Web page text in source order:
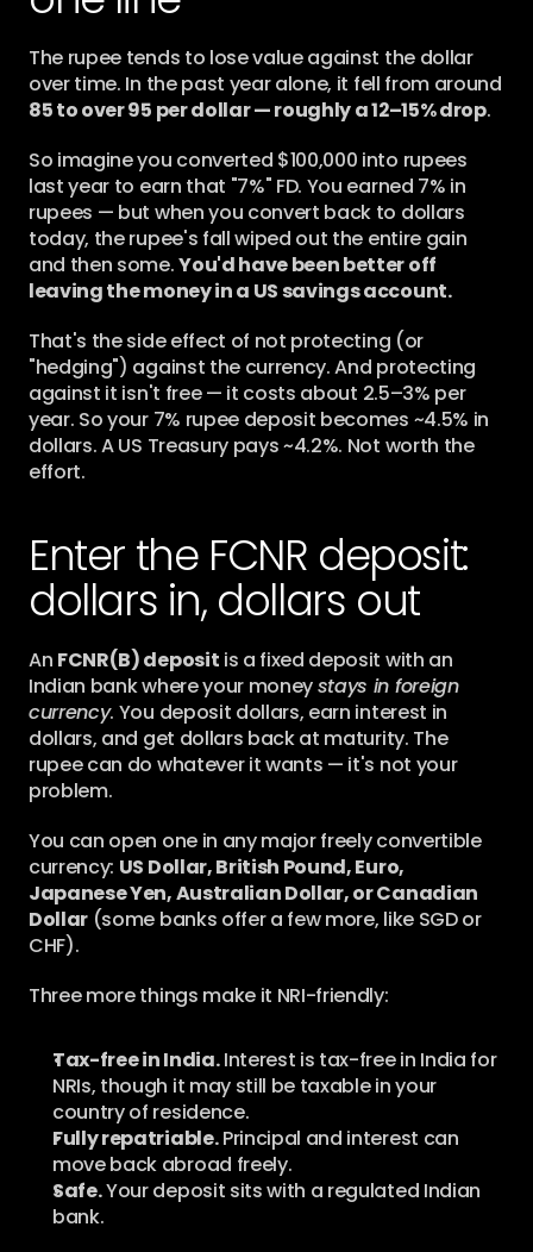
The rupee tends to lose value against the dollar
85 to over 95 per dollar — roughly a 12–15% drop.
So imagine you converted $100,000 into rupees
last year to earn that "7%" FD. You earned 7% in
rupees — but when you convert back to dollars
today, the rupee's fall wiped out the entire gain
and then some. You'd have been better off
leaving the money in a US savings account.
That's the side effect of not protecting (or
"hedging") against the currency. And protecting
against it isn't free — it costs about 2.5–3% per
year. So your 7% rupee deposit becomes ~4.5% in
dollars. A US Treasury pays ~4.2%. Not worth the
effort.
Enter the FCNR deposit:
dollars in, dollars out
An FCNR(B) deposit is a fixed deposit with an
Indian bank where your money stays in foreign
currency. You deposit dollars, earn interest in
dollars, and get dollars back at maturity. The
rupee can do whatever it wants — it's not your
problem.
You can open one in any major freely convertible
currency: US Dollar, British Pound, Euro,
Japanese Yen, Australian Dollar, or Canadian
Dollar (some banks offer a few more, like SGD or
CHF).
Three more things make it NRI-friendly:
Tax-free in India. Interest is tax-free in India for
NRIs, though it may still be taxable in your
country of residence.
Fully repatriable. Principal and interest can
move back abroad freely.
Safe. Your deposit sits with a regulated Indian
bank.